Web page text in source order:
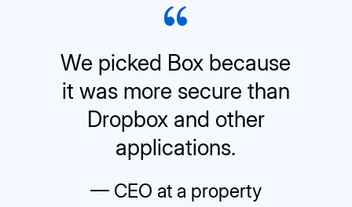
We picked Box because
it was more secure than
Dropbox and other
applications.
— CEO at a property